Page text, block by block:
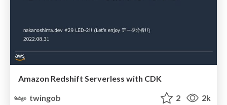
Amazon Redshift Serverless with CDK
twingob
2 2k